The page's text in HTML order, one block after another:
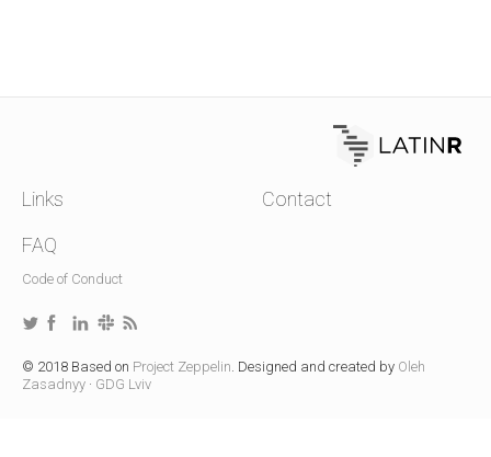
Links
Contact
FAQ
Code of Conduct
© 2018 Based on Project Zeppelin. Designed and created by Oleh
Zasadnyy · GDG Lviv